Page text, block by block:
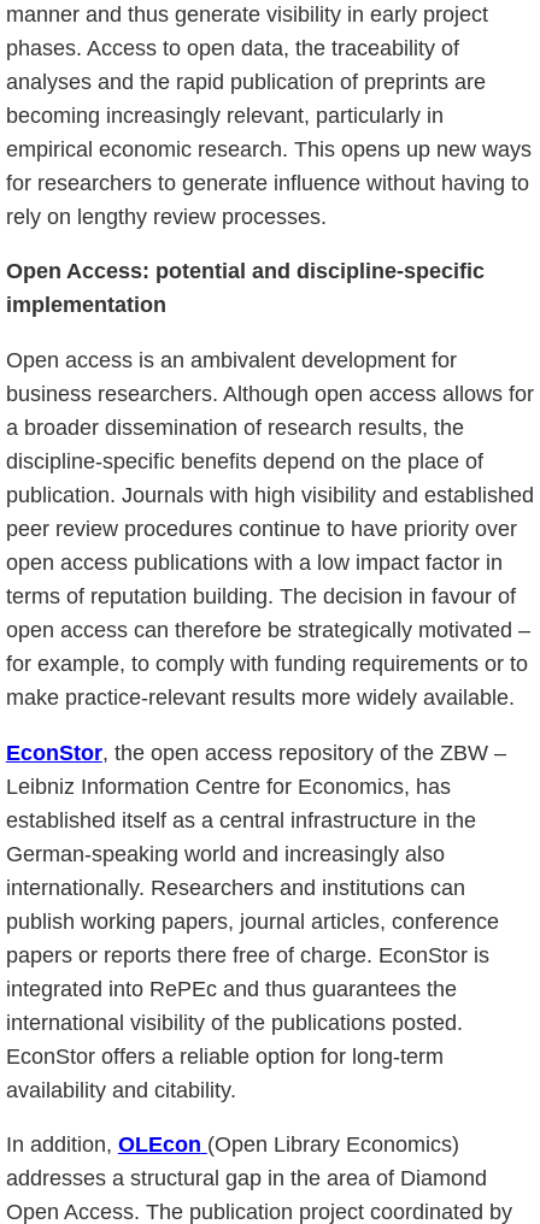
manner and thus generate visibility in early project
phases. Access to open data, the traceability of
analyses and the rapid publication of preprints are
becoming increasingly relevant, particularly in
empirical economic research. This opens up new ways
for researchers to generate influence without having to
rely on lengthy review processes.
Open Access: potential and discipline-specific
implementation
Open access is an ambivalent development for
business researchers. Although open access allows for
a broader dissemination of research results, the
discipline-specific benefits depend on the place of
publication. Journals with high visibility and established
peer review procedures continue to have priority over
open access publications with a low impact factor in
terms of reputation building. The decision in favour of
open access can therefore be strategically motivated –
for example, to comply with funding requirements or to
make practice-relevant results more widely available.
EconStor, the open access repository of the ZBW –
Leibniz Information Centre for Economics, has
established itself as a central infrastructure in the
German-speaking world and increasingly also
internationally. Researchers and institutions can
publish working papers, journal articles, conference
papers or reports there free of charge. EconStor is
integrated into RePEc and thus guarantees the
international visibility of the publications posted.
EconStor offers a reliable option for long-term
availability and citability.
In addition, OLEcon (Open Library Economics)
addresses a structural gap in the area of Diamond
Open Access. The publication project coordinated by